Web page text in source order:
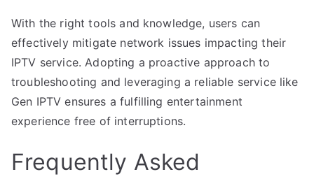
With the right tools and knowledge, users can
effectively mitigate network issues impacting their
IPTV service. Adopting a proactive approach to
troubleshooting and leveraging a reliable service like
Gen IPTV ensures a fulfilling entertainment
experience free of interruptions.
Frequently Asked